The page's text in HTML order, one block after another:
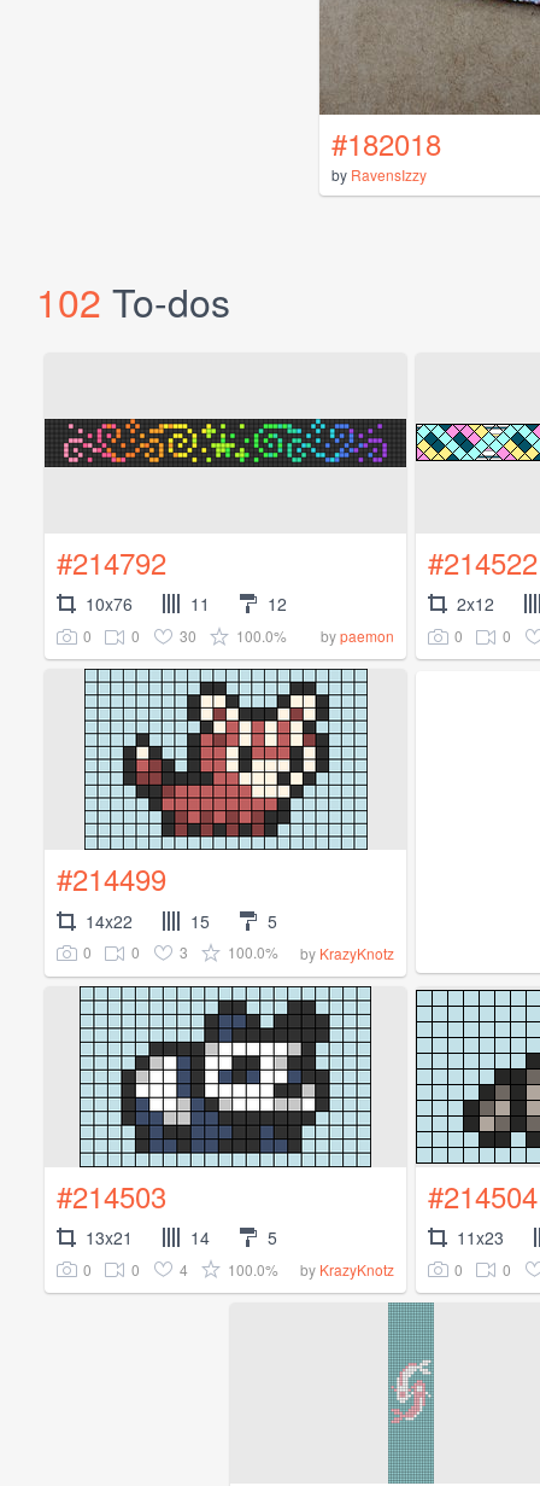
#182018
by RavensIzzy
102 To-dos
#214792
10x76 11 12
0 0 30 100.0% bypaemon
#214522
2x12
0 0
#214499
14x22 15 5
0 0 3 100.0% by KrazyKnotz
#214503
13x21 14 5
0 0 4 100.0% by KrazyKnotz
#214504
11x23
0 0